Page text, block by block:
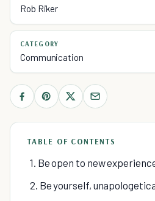
Rob Riker
CATEGORY
Communication
TABLE OF CONTENTS
1. Be open to new
2. Be yourself,